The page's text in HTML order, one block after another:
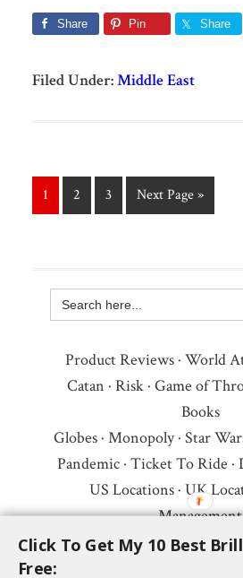
Share Pin Share
Filed Under:Middle East
1 2 3 Next Page »
Search
for:
Product Reviews· World
Catan · Risk· Game of
Books
Globes· Monopoly· Star
Pandemic · Ticket To Ride ·
US Locations· UK
Management
Copyright © 2026 ·Privacy
Click To Get My 10 Best
Free: